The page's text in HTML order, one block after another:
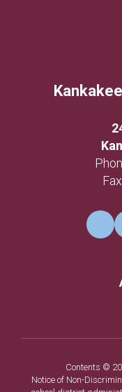
Contents ©
Notice of Non-